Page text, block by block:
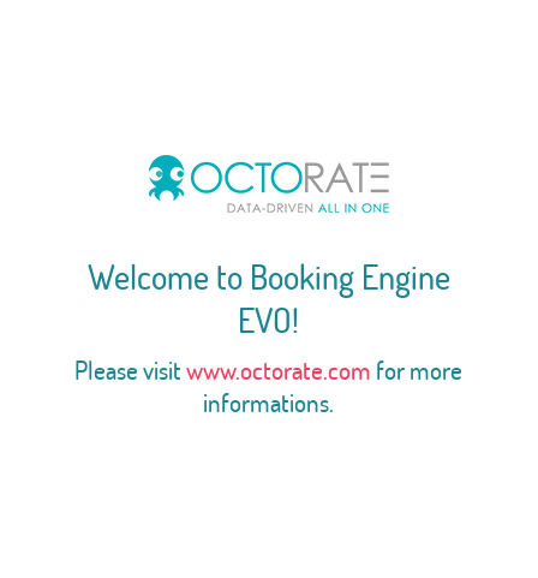
Welcome to Booking Engine
EVO!
Please visitwww.octorate.com for more
informations.